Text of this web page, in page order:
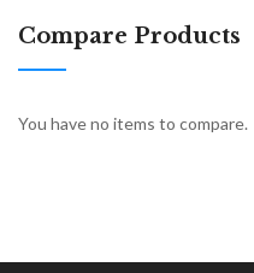
Compare Products
You have no items to compare.